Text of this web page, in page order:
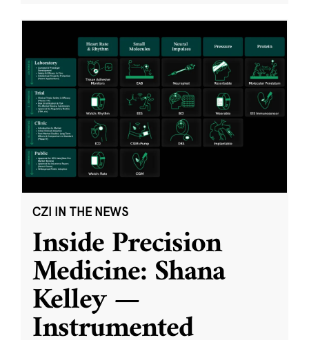
CZI IN THE NEWS
Inside Precision
Medicine: Shana
Kelley —
Instrumented